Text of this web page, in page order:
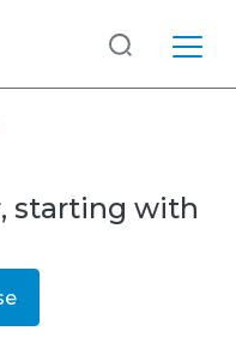
starting with